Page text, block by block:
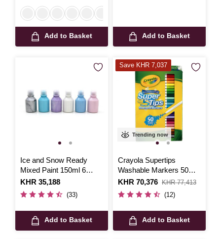
Add to Basket Add to Basket
Ice and Snow Ready
Mixed Paint 150ml 6
Pack
Is
KHR 35,188
(33)
Add to Basket
Trending now
Crayola Supertips
Washable Markers 50
Pack
Is
KHR 70,376
,
was
KHR 77,413
(12)
Add to Basket
Save KHR 7,037